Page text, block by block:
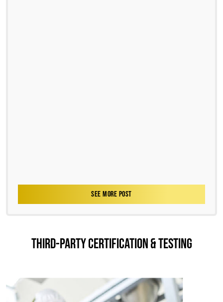
SEE MORE POST
THIRD-PARTY CERTIFICATION & TESTING